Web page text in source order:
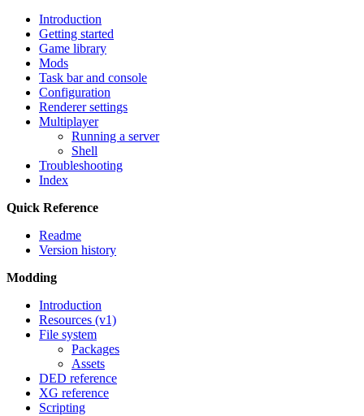
Introduction
Getting started
Game library
Mods
Task bar and console
Configuration
Renderer settings
Multiplayer
Running a server
Shell
Troubleshooting
Index
Quick Reference
Readme
Version history
Modding
Introduction
Resources (v1)
File system
Packages
Assets
DED reference
XG reference
Scripting